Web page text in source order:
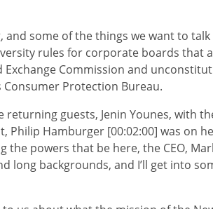
and some of the things we want to
rules for corporate boards that
Exchange Commission and
Consumer Protection Bureau.
guests, Jenin Younes, with
Philip Hamburger [00:02:00] was on
the powers that be here, the CEO,
long backgrounds, and I’ll get into